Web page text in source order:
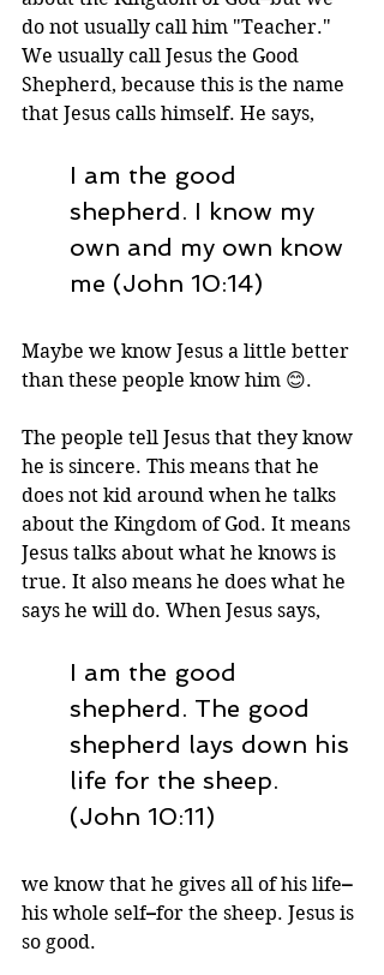
do not usually call him "Teacher."
We usually call Jesus the Good
Shepherd, because this is the name
that Jesus calls himself. He says,
I am the good
shepherd. I know my
own and my own know
me (John 10:14)
Maybe we know Jesus a little better
than these people know him 😊.
The people tell Jesus that they know
he is sincere. This means that he
does not kid around when he talks
about the Kingdom of God. It means
Jesus talks about what he knows is
true. It also means he does what he
says he will do. When Jesus says,
I am the good
shepherd. The good
shepherd lays down his
life for the sheep.
(John 10:11)
we know that he gives all of his life–
his whole self–for the sheep. Jesus is
so good.